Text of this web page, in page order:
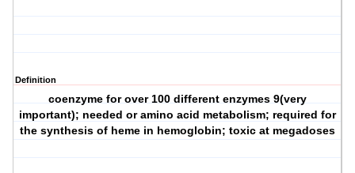
Definition
coenzyme for over 100 different enzymes 9(very
important); needed or amino acid metabolism; required for
the synthesis of heme in hemoglobin; toxic at megadoses